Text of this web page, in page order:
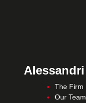
The Firm
Our Team